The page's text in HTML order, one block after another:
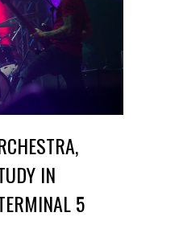
IN
5